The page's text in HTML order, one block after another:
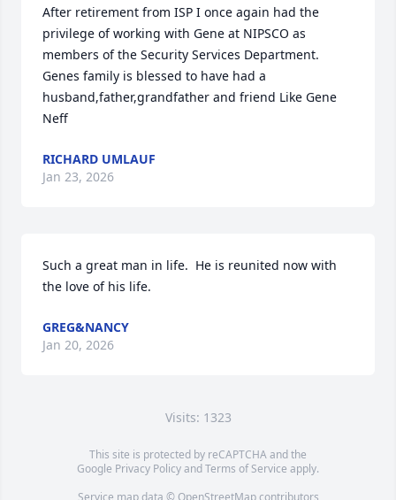
After retirement from ISP I once again had the
privilege of working with Gene at NIPSCO as
members of the Security Services Department.
Genes family is blessed to have had a
husband,father,grandfather and friend Like Gene
Neff
RICHARD UMLAUF
Jan 23, 2026
Such a great man in life.  He is reunited now with
the love of his life.
GREG&NANCY
Jan 20, 2026
Visits: 1323
This site is protected by reCAPTCHA and the
Google Privacy PolicyandTerms of Service apply.
Service map data © OpenStreetMapcontributors